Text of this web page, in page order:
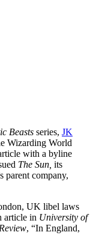
Beasts series, JK
Wizarding World
with a byline
The Sun, its
parent company,
UK libel laws
article in University of
, “In England,